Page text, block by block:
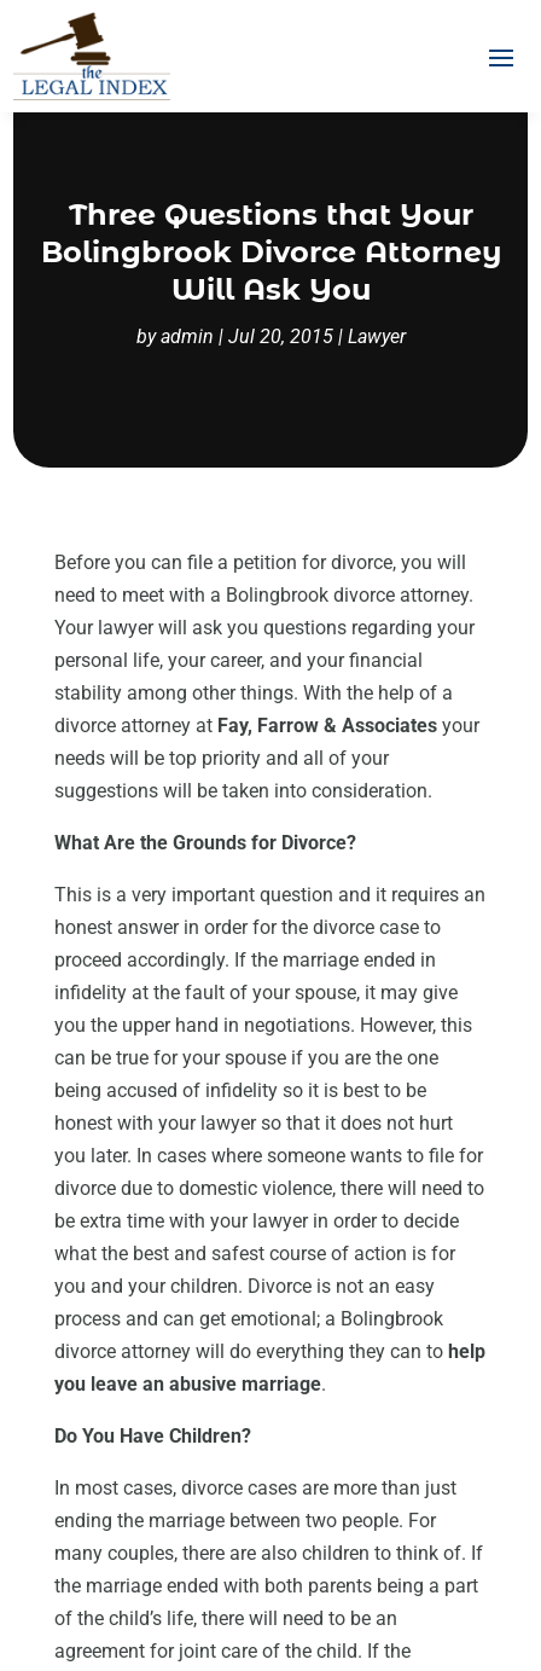
Three Questions that Your
Bolingbrook Divorce Attorney
Will Ask You
byadmin | Jul 20, 2015| Lawyer
Before you can file a petition for divorce, you will
need to meet with a Bolingbrook divorce attorney.
Your lawyer will ask you questions regarding your
personal life, your career, and your financial
stability among other things. With the help of a
divorce attorney at Fay, Farrow & Associatesyour
needs will be top priority and all of your
suggestions will be taken into consideration.
What Are the Grounds for Divorce?
This is a very important question and it requires an
honest answer in order for the divorce case to
proceed accordingly. If the marriage ended in
infidelity at the fault of your spouse, it may give
you the upper hand in negotiations. However, this
can be true for your spouse if you are the one
being accused of infidelity so it is best to be
honest with your lawyer so that it does not hurt
you later. In cases where someone wants to file for
divorce due to domestic violence, there will need to
be extra time with your lawyer in order to decide
what the best and safest course of action is for
you and your children. Divorce is not an easy
process and can get emotional; a Bolingbrook
divorce attorney will do everything they can to help
you leave an abusive marriage.
Do You Have Children?
In most cases, divorce cases are more than just
ending the marriage between two people. For
many couples, there are also children to think of. If
the marriage ended with both parents being a part
of the child’s life, there will need to be an
agreement for joint care of the child. If the